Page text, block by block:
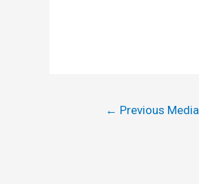
← Previous Media